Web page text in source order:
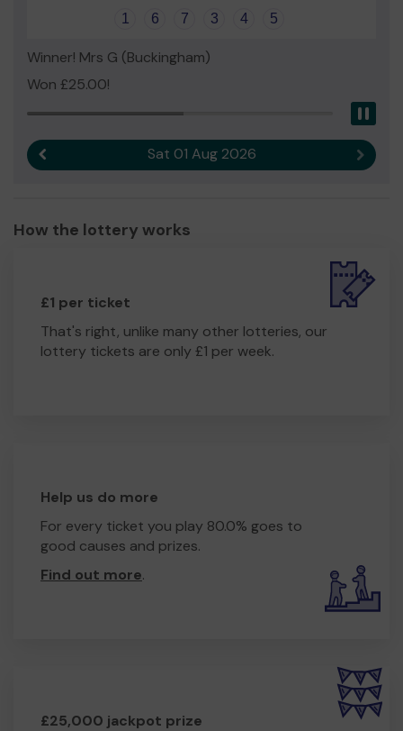
1 6 7 3 4 5
Winner! Mrs G (Buckingham)
Won £25.00!
Sat 01 Aug 2026 Next
How the lottery works
£1 per ticket
That's right, unlike many other lotteries, our
lottery tickets are only £1 per week.
Help us do more
For every ticket you play 80.0% goes to
good causes and prizes.
Find out more.
£25,000 jackpot prize